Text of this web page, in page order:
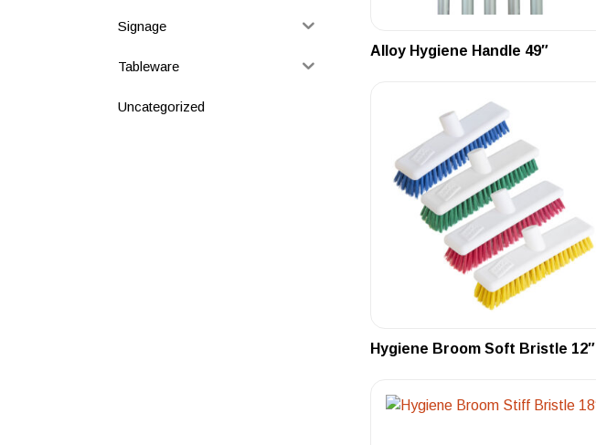
Signage
Tableware
Uncategorized
Alloy Hygiene Handle 49″
Hygiene Broom Soft Bristle 12″